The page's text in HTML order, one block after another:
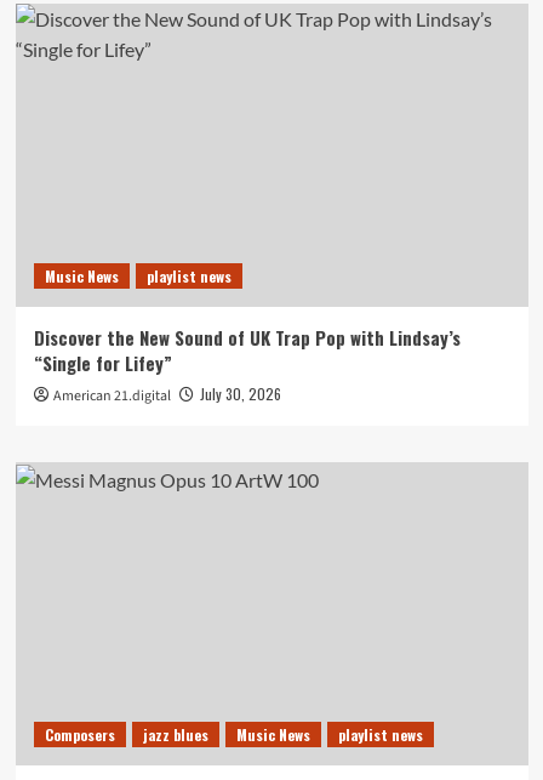
Music News playlist news
Discover the New Sound of UK Trap Pop with Lindsay’s
“Single for Lifey”
American 21.digital July 30, 2026
Composers jazz blues Music News playlist news